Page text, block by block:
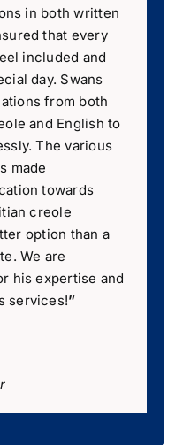
in both written
that every
included and
day. Swans
from both
and English to
The various
made
towards
creole
option than a
We are
his expertise and
services!”